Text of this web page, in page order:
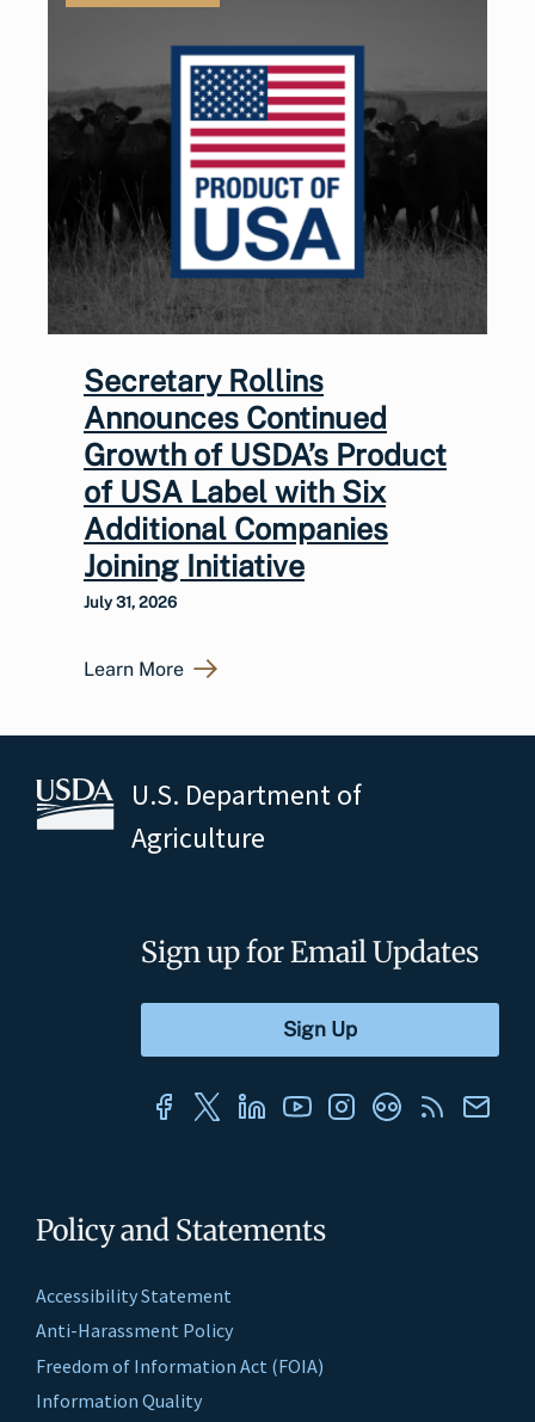
Secretary Rollins
Announces Continued
Growth of USDA’s Product
of USA Label with Six
Additional Companies
Joining Initiative
July 31, 2026
Learn More
U.S. Department of
Agriculture
Policy and Statements
Accessibility Statement
Anti-Harassment Policy
Freedom of Information Act (FOIA)
Information Quality
Sign up for Email Updates